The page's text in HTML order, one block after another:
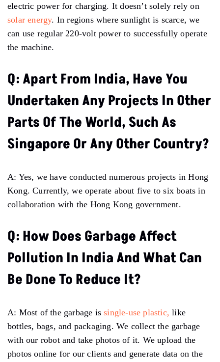
electric power for charging. It doesn’t solely rely on
solar energy. In regions where sunlight is scarce, we
can use regular 220-volt power to successfully operate
the machine.
Q: Apart From India, Have You
Undertaken Any Projects In Other
Parts Of The World, Such As
Singapore Or Any Other Country?
A: Yes, we have conducted numerous projects in Hong
Kong. Currently, we operate about five to six boats in
collaboration with the Hong Kong government.
Q: How Does Garbage Affect
Pollution In India And What Can
Be Done To Reduce It?
A: Most of the garbage issingle-use plastic, like
bottles, bags, and packaging. We collect the garbage
with our robot and take photos of it. We upload the
photos online for our clients and generate data on the